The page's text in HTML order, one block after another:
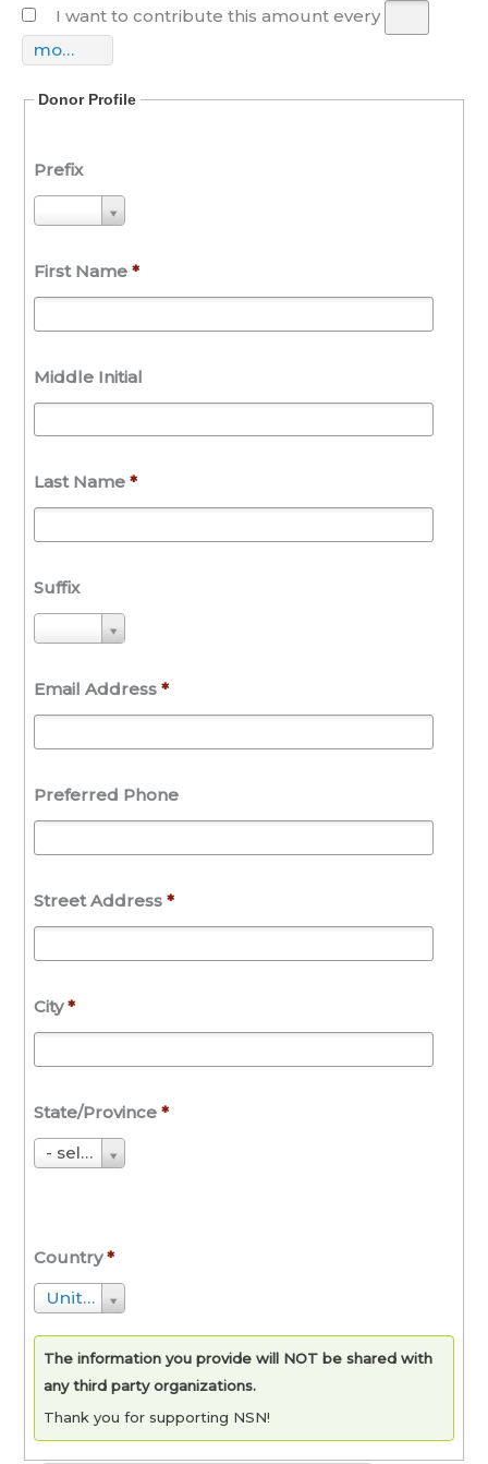
I want to contribute this amount every
month(s)
Donor Profile
Prefix
e
First Name *
Middle Initial
Last Name *
Suffix
fEmail Address *
Preferred Phone
Street Address *
City*
State/Province *
- select State/Province -
e
/
P
r
Country*
United States
r
y
The information you provide will NOT be shared with
any third party organizations.
Thank you for supporting NSN!